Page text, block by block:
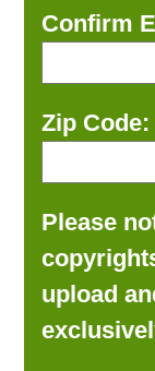
Confirm
Zip Code:
Please
upload